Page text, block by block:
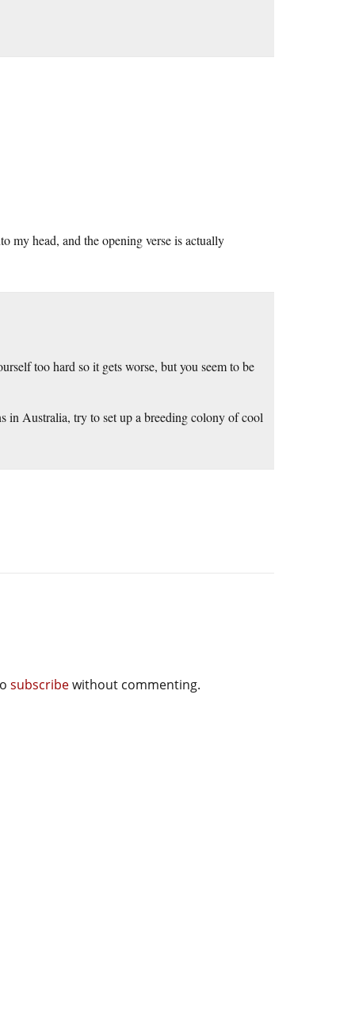
my head, and the opening verse is actually
too hard so it gets worse, but you seem to be
in Australia, try to set up a breeding colony of cool
subscribewithout commenting.